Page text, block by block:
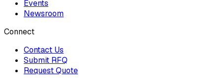
Events
Newsroom
Connect
Contact Us
Submit RFQ
Request Quote